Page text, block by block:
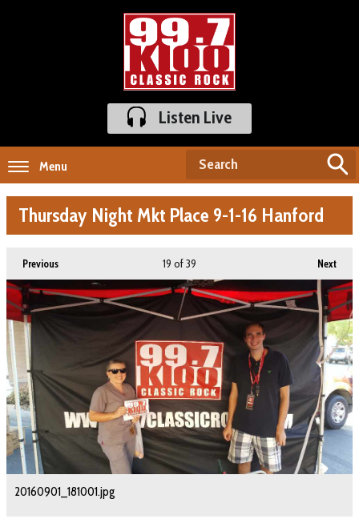
Listen Live
Menu
Thursday Night Mkt Place 9-1-16 Hanford
Previous Next
19 of 39
20160901_181001.jpg